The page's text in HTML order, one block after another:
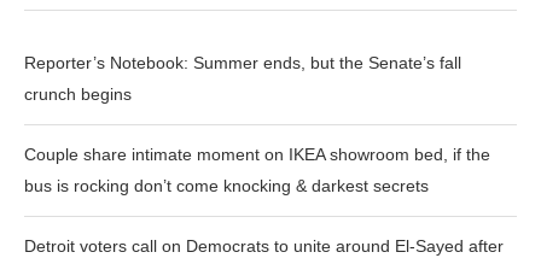
Reporter’s Notebook: Summer ends, but the Senate’s fall
crunch begins
Couple share intimate moment on IKEA showroom bed, if the
bus is rocking don’t come knocking & darkest secrets
Detroit voters call on Democrats to unite around El-Sayed after